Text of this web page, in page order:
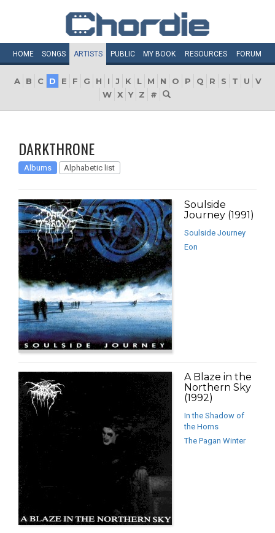
HOME SONGS ARTISTS PUBLIC MY BOOK RESOURCES FORUM
A B C D E F G H I J K L M N O P Q R S T U
V
W X Y Z #
DARKTHRONE
Albums Alphabetic list
Soulside
Journey (1991)
Soulside Journey
Eon
A Blaze in the
Northern Sky
(1992)
In the Shadow of
the Horns
The Pagan Winter